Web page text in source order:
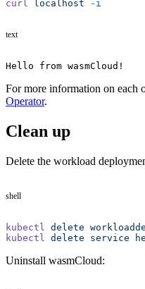
curl localhost -i
text
Hello from wasmCloud!
For more information on each
Operator.
Clean up
Delete the workload
shell
kubectl delete
kubectl delete service
Uninstall wasmCloud: